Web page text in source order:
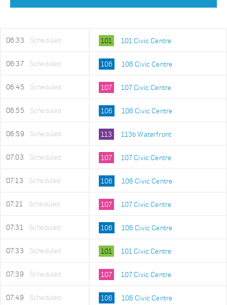
06:33 Scheduled 101 101 Civic Centre
06:37 Scheduled 106 106 Civic Centre
06:45 Scheduled 107 107 Civic Centre
06:55 Scheduled 106 106 Civic Centre
06:59 Scheduled 113 113b Waterfront
07:03 Scheduled 107 107 Civic Centre
07:13 Scheduled 106 106 Civic Centre
07:21 Scheduled 107 107 Civic Centre
07:31 Scheduled 106 106 Civic Centre
07:33 Scheduled 101 101 Civic Centre
07:39 Scheduled 107 107 Civic Centre
07:49 Scheduled 106 106 Civic Centre